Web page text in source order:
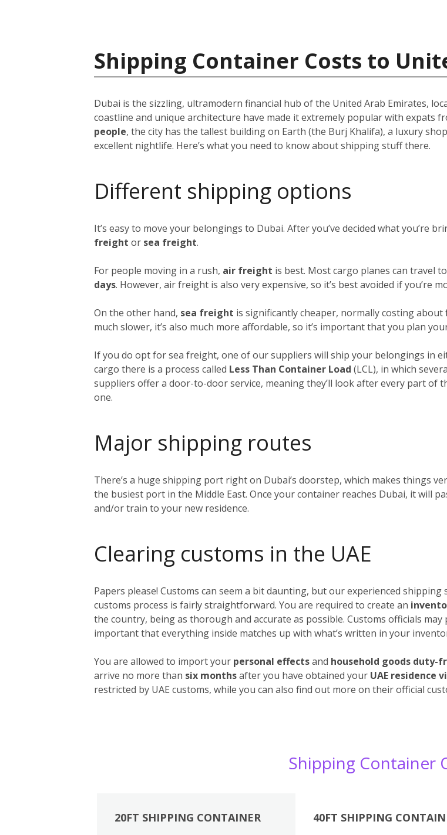
Shipping Container Costs to
Dubai is the sizzling, ultramodern financial hub of the United Arab Emirates,
coastline and unique architecture have made it extremely popular with expats
people, the city has the tallest building on Earth (the Burj Khalifa), a luxury
excellent nightlife. Here’s what you need to know about shipping stuff there.
Different shipping options
It’s easy to move your belongings to Dubai. After you’ve decided what you’re
freight or sea freight.
For people moving in a rush, air freight is best. Most cargo planes can travel
days. However, air freight is also very expensive, so it’s best avoided if you’re
On the other hand, sea freight is significantly cheaper, normally costing about
much slower, it’s also much more affordable, so it’s important that you plan
If you do opt for sea freight, one of our suppliers will ship your belongings in
cargo there is a process called Less Than Container Load (LCL), in which
suppliers offer a door-to-door service, meaning they’ll look after every part of
one.
Major shipping routes
There’s a huge shipping port right on Dubai’s doorstep, which makes things
the busiest port in the Middle East. Once your container reaches Dubai, it will
and/or train to your new residence.
Clearing customs in the UAE
Papers please! Customs can seem a bit daunting, but our experienced
customs process is fairly straightforward. You are required to create an
the country, being as thorough and accurate as possible. Customs officials
important that everything inside matches up with what’s written in your
You are allowed to import your personal effectsand household goods duty-
arrive no more than six monthsafter you have obtained your UAE residence
restricted by UAE customs, while you can also find out more on their official
Shipping Container
20FT SHIPPING CONTAINER 40FT SHIPPING